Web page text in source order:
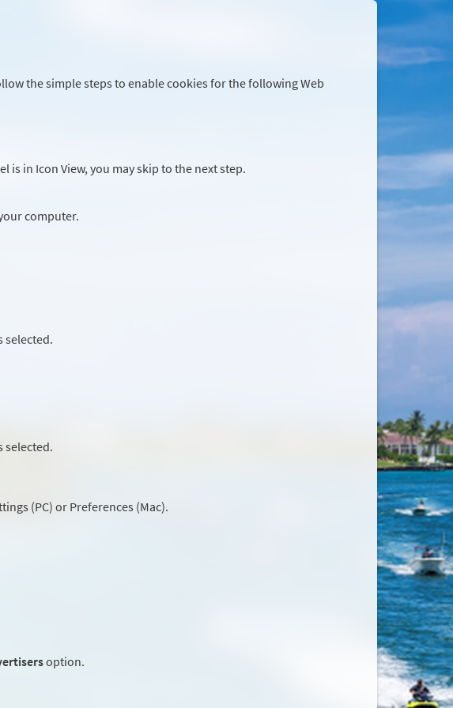
the simple steps to enable cookies for the following Web
is in Icon View, you may skip to the next step.
computer.
selected.
selected.
(PC) or Preferences (Mac).
option.